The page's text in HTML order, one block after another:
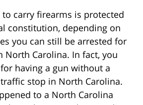
carry firearms is protected
constitution, depending on
you can still be arrested for
North Carolina. In fact, you
having a gun without a
stop in North Carolina.
to a North Carolina